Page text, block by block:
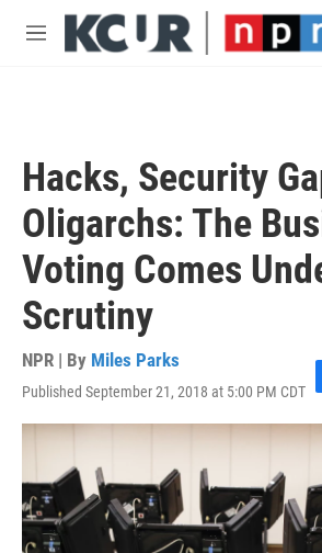
Skip to main content
M
Hacks, Security
Oligarchs: The
Voting Comes
Scrutiny
NPR | By Miles Parks
Published September 21, 2018 at 5:00 PM CDT F
c